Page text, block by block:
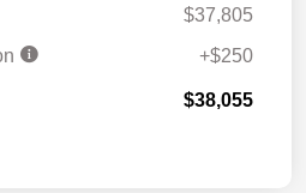
$37,805
+$250
$38,055